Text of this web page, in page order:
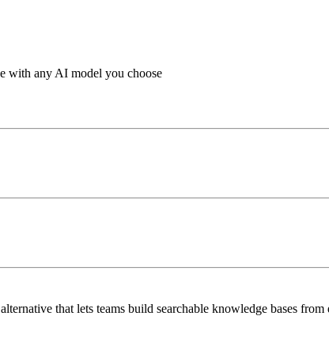
with any AI model you choose
that lets teams build searchable knowledge bases